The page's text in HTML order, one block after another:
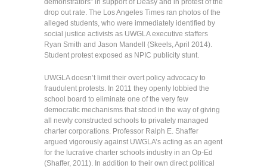
demonstrators” in support of Deasy and in protest of the
drop out rate. The Los Angeles Times ran photos of the
alleged students, who were immediately identified by
social justice activists as UWGLA executive staffers
Ryan Smith and Jason Mandell (Skeels, April 2014).
Student protest exposed as NPIC publicity stunt.
UWGLA doesn’t limit their overt policy advocacy to
fraudulent protests. In 2011 they openly lobbied the
school board to eliminate one of the very few
democratic mechanisms that stood in the way of giving
all newly constructed schools to privately managed
charter corporations. Professor Ralph E. Shaffer
argued vigorously against UWGLA’s acting as an agent
for the lucrative charter schools industry in an Op-Ed
(Shaffer, 2011). In addition to their own direct political